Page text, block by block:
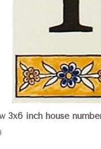
3x6 inch house